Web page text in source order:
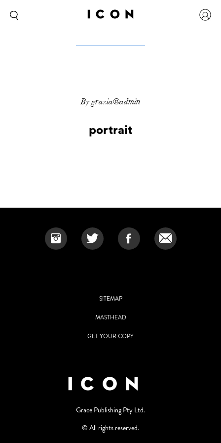
By grazia@admin
portrait
SITEMAP
MASTHEAD
GET YOUR COPY
Grace Publishing Pty Ltd.
© All rights reserved.